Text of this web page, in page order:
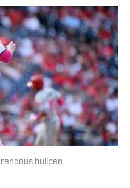
bullpen